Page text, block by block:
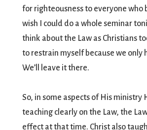
for righteousness to everyone who
wish I could do a whole seminar
think about the Law as Christians
to restrain myself because we only
We’ll leave it there.
So, in some aspects of His ministry
teaching clearly on the Law, the
effect at that time. Christ also